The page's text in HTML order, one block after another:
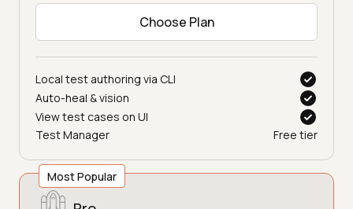
Choose Plan
Local test authoring via CLI
Auto-heal & vision
View test cases on UI
Test Manager
Free tier
Most Popular